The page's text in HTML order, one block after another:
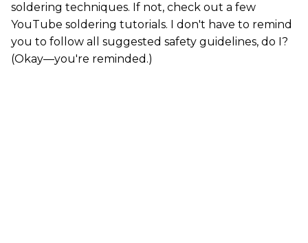
soldering techniques. If not, check out a few
YouTube soldering tutorials. I don't have to remind
you to follow all suggested safety guidelines, do I?
(Okay—you're reminded.)